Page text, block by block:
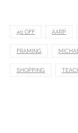
40 OFF AARP
FRAMING
SHOPPING